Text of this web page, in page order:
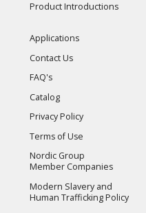
Product Introductions
Applications
Contact Us
FAQ's
Catalog
Privacy Policy
Terms of Use
Nordic Group
Member Companies
Modern Slavery and
Human Trafficking Policy